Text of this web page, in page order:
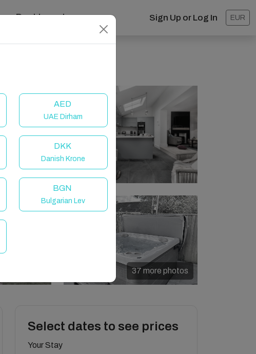
Dashboard Sign Up or Log In EUR
37 more photos
Select dates to see prices
Your Stay
AED
UAE Dirham
DKK
Danish Krone
BGN
Bulgarian Lev